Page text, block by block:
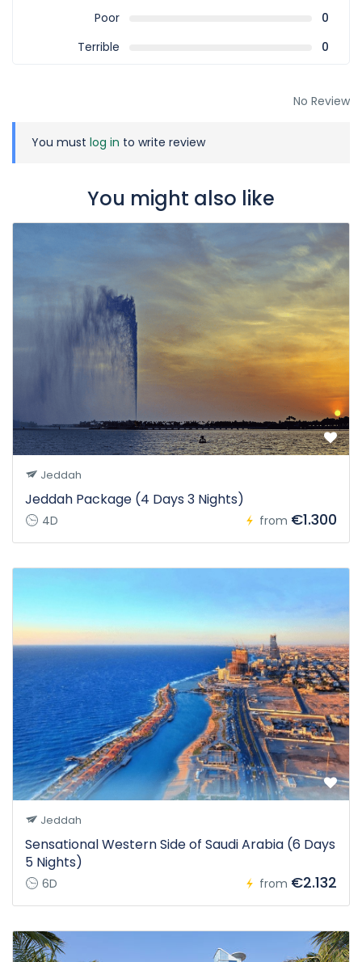
Poor
0
Terrible
0
No Review
You must log in to write review
You might also like
Jeddah
Jeddah Package (4 Days 3 Nights)
4D from €1.300
Jeddah
Sensational Western Side of Saudi Arabia (6 Days
5 Nights)
6D from €2.132